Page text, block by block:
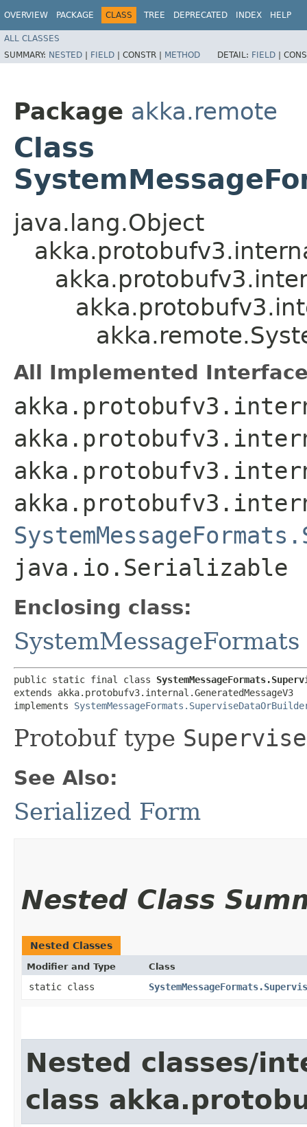
OVERVIEW PACKAGE CLASS TREE DEPRECATED INDEX HELP
ALL CLASSES
SUMMARY: NESTED | FIELD | CONSTR | METHOD DETAIL: FIELD |
Package akka.remote
Class
java.lang.Object
All Implemented
java.io.Serializable
Enclosing class:
SystemMessageFormats
public static final class
extends akka.protobufv3.internal.GeneratedMessageV3
implements
Protobuf type
See Also:
Serialized Form
Nested Class
Nested Classes
Modifier and Type Class
static class
Nested classes/
class